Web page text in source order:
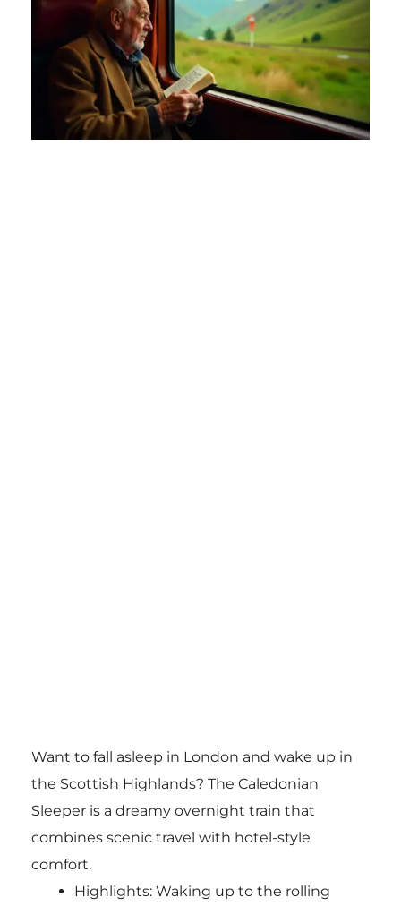
Want to fall asleep in London and wake up in
the Scottish Highlands? The Caledonian
Sleeper is a dreamy overnight train that
combines scenic travel with hotel-style
comfort.
Highlights: Waking up to the rolling